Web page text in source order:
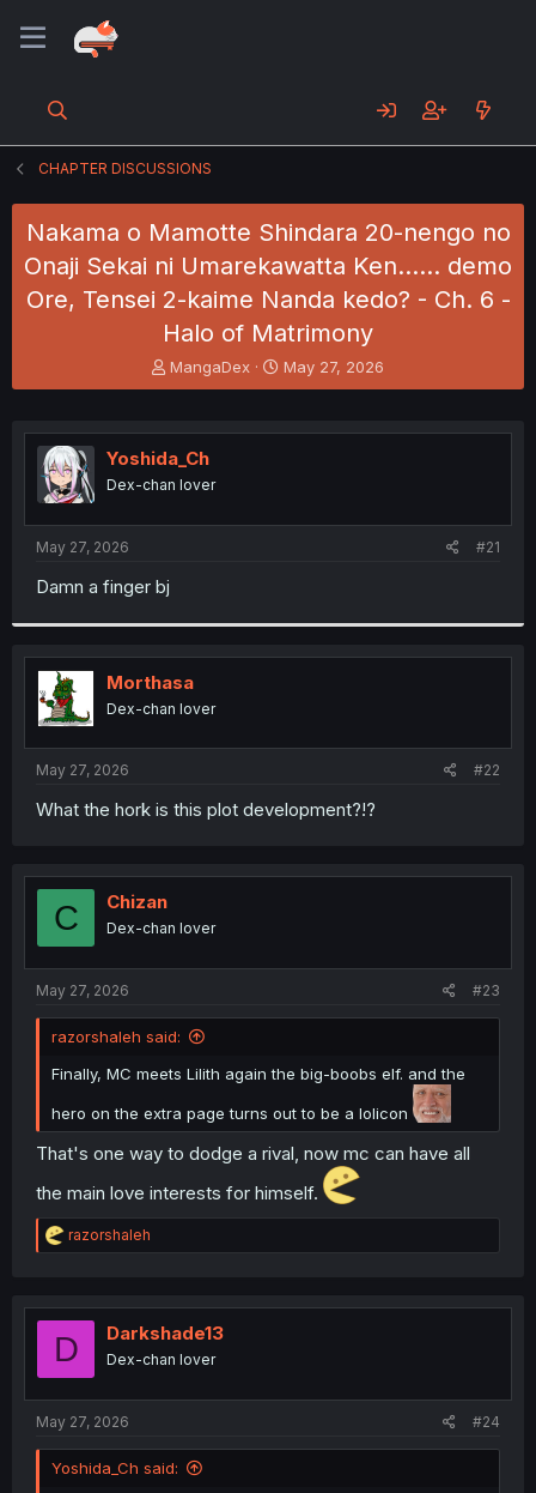
CHAPTER DISCUSSIONS
Nakama o Mamotte Shindara 20-nengo no
Onaji Sekai ni Umarekawatta Ken...... demo
Ore, Tensei 2-kaime Nanda kedo? - Ch. 6 -
Halo of Matrimony
T
h
e
a
s
r
MangaDex
S
t
r
May 27, 2026
Yoshida_Ch
Dex-chan lover
May 27, 2026 #21
Damn a finger bj
Morthasa
Dex-chan lover
May 27, 2026 #22
What the hork is this plot development?!?
C Chizan
Dex-chan lover
May 27, 2026 #23
razorshaleh said:
Finally, MC meets Lilith again the big-boobs elf. and the
hero on the extra page turns out to be a lolicon
That's one way to dodge a rival, now mc can have all
the main love interests for himself.
R
e
t
o
razorshaleh
D Darkshade13
Dex-chan lover
May 27, 2026 #24
Yoshida_Ch said: